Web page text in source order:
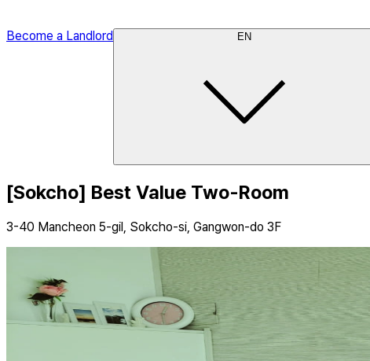
Become a Landlord EN
[Sokcho] Best Value Two-Room
3-40 Mancheon 5-gil, Sokcho-si, Gangwon-do 3F